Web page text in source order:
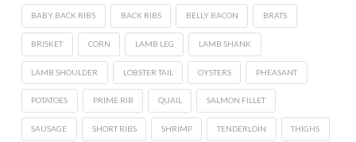
BABY BACK RIBS BACK RIBS BELLY BACON BRATS
BRISKET CORN LAMB LEG LAMB SHANK
LAMB SHOULDER LOBSTER TAIL OYSTERS PHEASANT
POTATOES PRIME RIB QUAIL SALMON FILLET
SAUSAGE SHORT RIBS SHRIMP TENDERLOIN THIGHS